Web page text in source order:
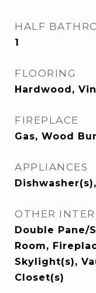
HALF
1
FLOORING
Hardwood,
FIREPLACE
Gas, Wood
APPLIANCES
OTHER
Double Pane/
Room,
Skylight(s),
Closet(s)